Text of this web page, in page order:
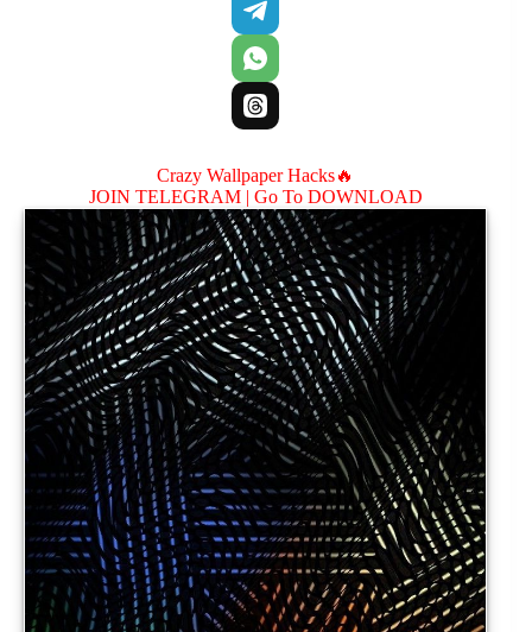
Crazy Wallpaper Hacks🔥
JOIN TELEGRAM | Go To DOWNLOAD